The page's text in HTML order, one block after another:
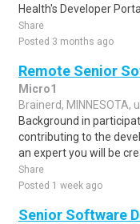
Health's Developer Portal.
Share
Posted 3 months ago
Remote Senior
Micro1
Brainerd, MINNESOTA,
Background in
contributing to the
an expert you will be
Share
Posted 1 week ago
Senior Software